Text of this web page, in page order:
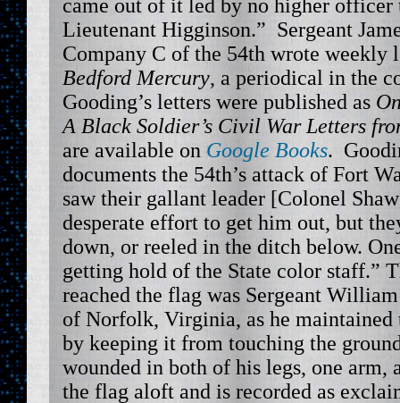
came out of it led by no higher officer
Lieutenant Higginson.” Sergeant
Company C of the 54th wrote weekly
Bedford Mercury, a periodical in the
Gooding’s letters were published as
A Black Soldier’s Civil War Letters
are available on Google Books.
documents the 54th’s attack of Fort
saw their gallant leader [Colonel
desperate effort to get him out, but
down, or reeled in the ditch below.
getting hold of the State color staff.”
reached the flag was Sergeant
of Norfolk, Virginia, as he
by keeping it from touching the
wounded in both of his legs, one arm,
the flag aloft and is recorded as